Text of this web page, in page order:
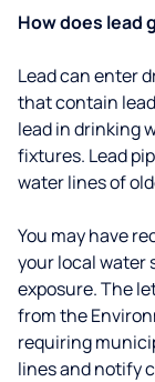
How does lead
Lead can enter
that contain
lead in drinking
fixtures. Lead
water lines of
You may have
your local water
exposure. The
from the
requiring
lines and notify